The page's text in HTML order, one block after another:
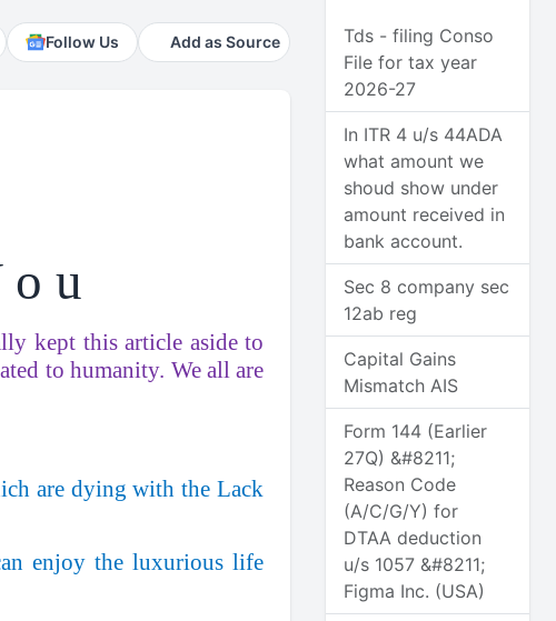
Follow Us Add as Source
o u
kept this article aside to
to humanity. We all are
are dying with the Lack
enjoy the luxurious life
Tds - filing Conso
File for tax year
2026-27
In ITR 4 u/s 44ADA
what amount we
shoud show under
amount received in
bank account.
Sec 8 company sec
12ab reg
Capital Gains
Mismatch AIS
Form 144 (Earlier
27Q) &#8211;
Reason Code
(A/C/G/Y) for
DTAA deduction
u/s 1057 &#8211;
Figma Inc. (USA)